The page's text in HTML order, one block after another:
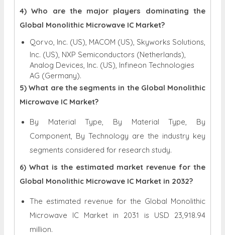
4) Who are the major players dominating the
Global Monolithic Microwave IC Market?
Qorvo, Inc. (US), MACOM (US), Skyworks Solutions,
Inc. (US), NXP Semiconductors (Netherlands),
Analog Devices, Inc. (US), Infineon Technologies
AG (Germany).
5) What are the segments in the Global Monolithic
Microwave IC Market?
By Material Type, By Material Type, By
Component, By Technology are the industry key
segments considered for research study.
6) What is the estimated market revenue for the
Global Monolithic Microwave IC Market in 2032?
The estimated revenue for the Global Monolithic
Microwave IC Market in 2031 is USD 23,918.94
million.